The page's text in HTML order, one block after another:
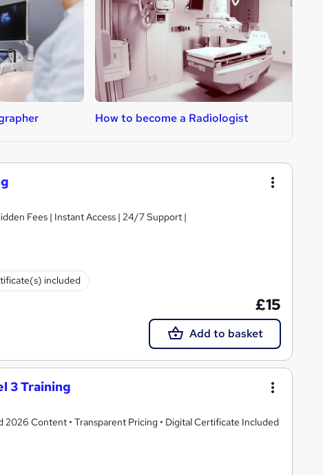
How to become a Radiologist
Fees | Instant Access | 24/7 Support |
included
£15
Add to basket
3 Training
Content • Transparent Pricing • Digital Certificate Included